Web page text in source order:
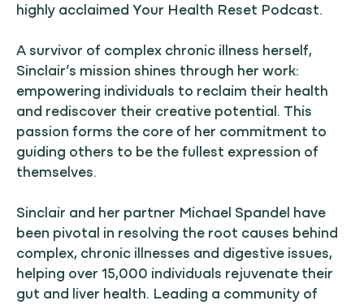
highly acclaimed Your Health Reset Podcast.
A survivor of complex chronic illness herself,
Sinclair’s mission shines through her work:
empowering individuals to reclaim their health
and rediscover their creative potential. This
passion forms the core of her commitment to
guiding others to be the fullest expression of
themselves.
Sinclair and her partner Michael Spandel have
been pivotal in resolving the root causes behind
complex, chronic illnesses and digestive issues,
helping over 15,000 individuals rejuvenate their
gut and liver health. Leading a community of